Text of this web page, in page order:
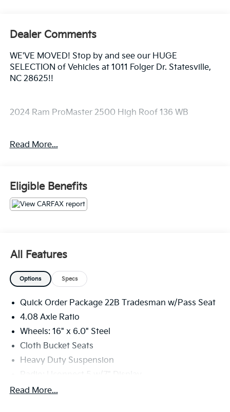
Dealer Comments
WE'VE MOVED! Stop by and see our HUGE
SELECTION of Vehicles at 1011 Folger Dr. Statesville,
NC 28625!!
2024 Ram ProMaster 2500 High Roof 136 WB
Clean CARFAX.
Priced below KBB Fair Purchase Price! Odometer is
9320 miles below market average!
The KING OF PRICE is at 1011 Folger Dr. Statesville, NC
Read More...
Eligible Benefits
All Features
Options Specs
Quick Order Package 22B Tradesman w/Pass Seat
4.08 Axle Ratio
Wheels: 16" x 6.0" Steel
Cloth Bucket Seats
Heavy Duty Suspension
77 mph Maximum Speed
Read More...